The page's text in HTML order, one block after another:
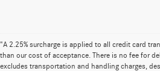
"A 2.25% surcharge is applied to all credit card
than our cost of acceptance. There is no fee for
excludes transportation and handling charges,